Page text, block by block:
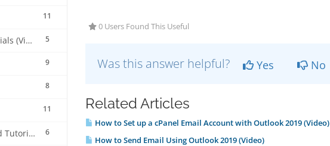
11
5
FileZilla Client Tutorials (Videos)
9
8
11
6
Mozilla Thunderbird Tutorials (Videos)
0 Users Found This Useful
Was this answer helpful? Yes No
Related Articles
How to Set up a cPanel Email Account with Outlook 2019 (Video)
How to Send Email Using Outlook 2019 (Video)